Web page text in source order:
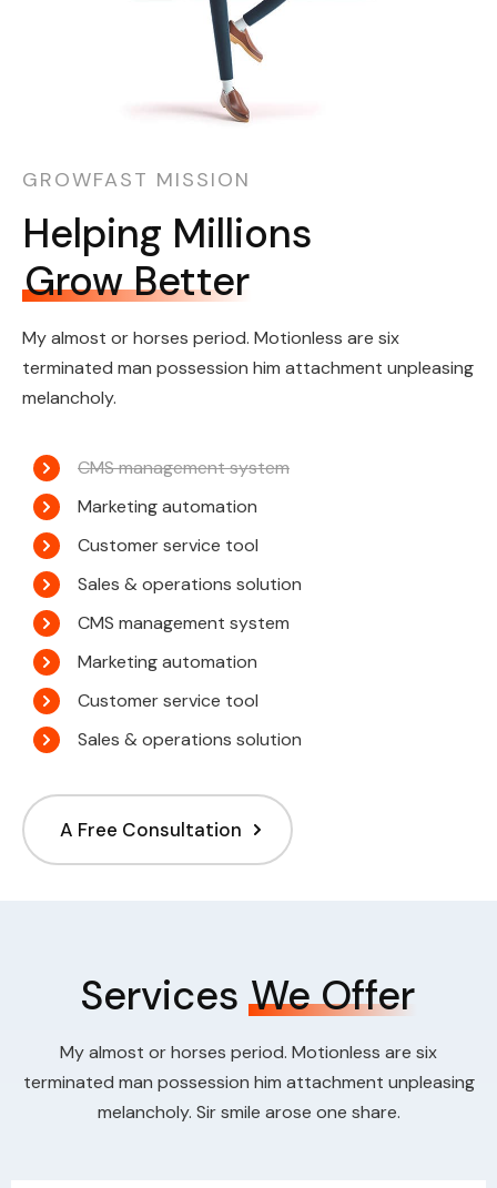
GROWFAST MISSION
Helping Millions
Grow Better
My almost or horses period. Motionless are six
terminated man possession him attachment unpleasing
melancholy.
CMS management system
Marketing automation
Customer service tool
Sales & operations solution
CMS management system
Marketing automation
Customer service tool
Sales & operations solution
A Free Consultation
Services We Offer
My almost or horses period. Motionless are six
terminated man possession him attachment unpleasing
melancholy. Sir smile arose one share.